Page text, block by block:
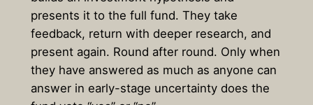
presents it to the full fund. They take
feedback, return with deeper research, and
present again. Round after round. Only when
they have answered as much as anyone can
answer in early-stage uncertainty does the